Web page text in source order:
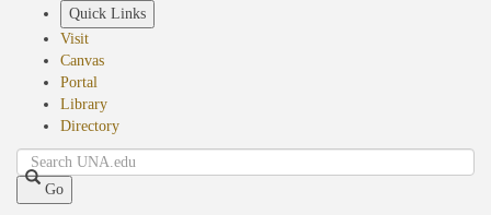
Quick Links
Visit
Canvas
Portal
Library
Directory
Search
Go